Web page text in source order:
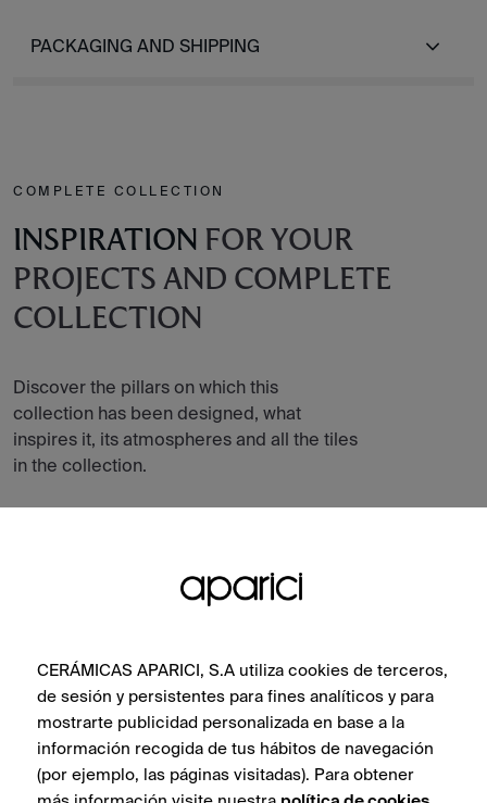
PACKAGING AND SHIPPING
COMPLETE COLLECTION
INSPIRATION FOR YOUR
PROJECTS AND COMPLETE
COLLECTION
Discover the pillars on which this
collection has been designed, what
inspires it, its atmospheres and all the tiles
in the collection.
CERÁMICAS APARICI, S.A utiliza cookies de terceros,
de sesión y persistentes para fines analíticos y para
mostrarte publicidad personalizada en base a la
información recogida de tus hábitos de navegación
(por ejemplo, las páginas visitadas). Para obtener